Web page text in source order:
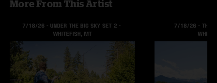
More From This Artist